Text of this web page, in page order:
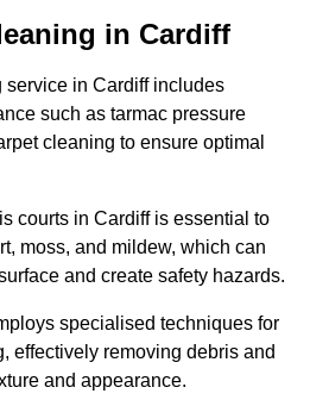
in Cardiff
service in Cardiff includes
such as tarmac pressure
cleaning to ensure optimal
courts in Cardiff is essential to
moss, and mildew, which can
and create safety hazards.
specialised techniques for
effectively removing debris and
and appearance.